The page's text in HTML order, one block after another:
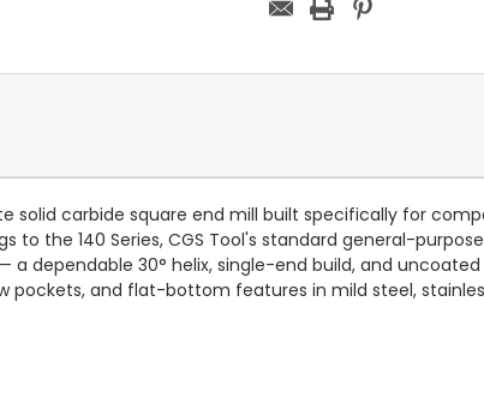
solid carbide square end mill built specifically for
the 140 Series, CGS Tool's standard general-
dependable 30° helix, single-end build, and
pockets, and flat-bottom features in mild steel,